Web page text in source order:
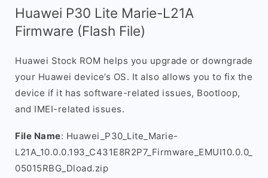
Huawei P30 Lite Marie-L21A
Firmware (Flash File)
Huawei Stock ROM helps you upgrade or downgrade
your Huawei device’s OS. It also allows you to fix the
device if it has software-related issues, Bootloop,
and IMEI-related issues.
File Name: Huawei_P30_Lite_Marie-
L21A_10.0.0.193_C431E8R2P7_Firmware_EMUI10.0.0_
05015RBG_Dload.zip